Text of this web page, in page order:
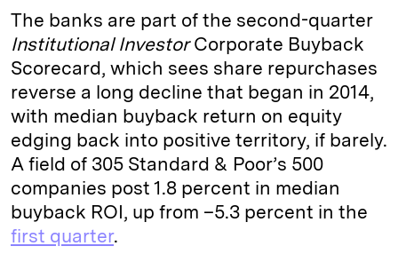
The banks are part of the second-quarter
Institutional InvestorCorporate Buyback
Scorecard, which sees share repurchases
reverse a long decline that began in 2014,
with median buyback return on equity
edging back into positive territory, if barely.
A field of 305 Standard & Poor’s 500
companies post 1.8 percent in median
buyback ROI, up from –5.3 percent in the
first quarter.